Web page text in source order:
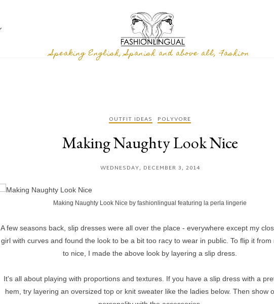
Speaking English, Spanish and above all, Fashion
OUTFIT IDEAS POLYVORE
Making Naughty Look Nice
WEDNESDAY, DECEMBER 3, 2014
Making Naughty Look Nice by fashionlingual featuring la perla lingerie
A few seasons back, slip dresses were all over the place - everywhere except my
girl with curves and found the look to be a bit too racy to wear in public. To flip it from
to nice, I made the above look by layering a slip dress.
It's all about playing with proportions and textures. If you have a slip dress with a
hem, try layering an oversized top or knit sweater like the ladies below. Then show